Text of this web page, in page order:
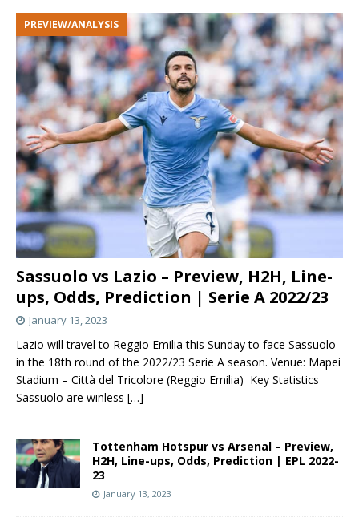
Sassuolo vs Lazio – Preview, H2H, Line-
ups, Odds, Prediction | Serie A 2022/23
PREVIEW/ANALYSIS
January 13, 2023
Lazio will travel to Reggio Emilia this Sunday to face Sassuolo
in the 18th round of the 2022/23 Serie A season. Venue: Mapei
Stadium – Città del Tricolore (Reggio Emilia) Key Statistics
Sassuolo are winless […]
Tottenham Hotspur vs Arsenal – Preview,
H2H, Line-ups, Odds, Prediction | EPL 2022-
23
January 13, 2023